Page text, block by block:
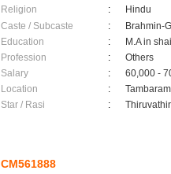
Religion
:
Hindu
Caste / Subcaste
:
Brahmin-
Education
:
M.A in
Profession
:
Others
Salary
:
60,000 -
Location
:
Tambaram
Star / Rasi
:
CM561888